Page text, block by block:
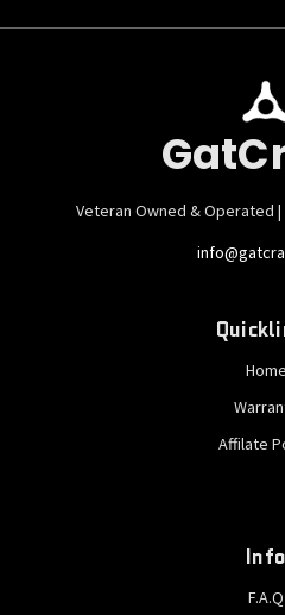
Veteran Owned & Operated |
Home
Affilate
Info
F.A.Q